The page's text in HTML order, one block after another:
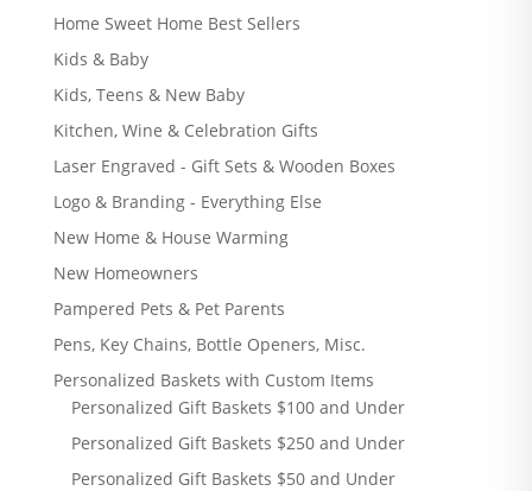
Home Sweet Home Best Sellers
Kids & Baby
Kids, Teens & New Baby
Kitchen, Wine & Celebration Gifts
Laser Engraved - Gift Sets & Wooden Boxes
Logo & Branding - Everything Else
New Home & House Warming
New Homeowners
Pampered Pets & Pet Parents
Pens, Key Chains, Bottle Openers, Misc.
Personalized Baskets with Custom Items
Personalized Gift Baskets $100 and Under
Personalized Gift Baskets $250 and Under
Personalized Gift Baskets $50 and Under